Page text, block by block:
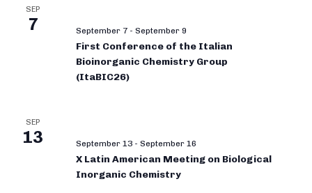
SEP
7 September 7 - September 9
First Conference of the Italian
Bioinorganic Chemistry Group
(ItaBIC26)
SEP
13 September 13 - September 16
X Latin American Meeting on Biological
Inorganic Chemistry